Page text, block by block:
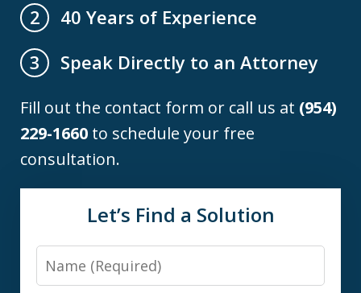
2
40 Years of Experience
3
Speak Directly to an Attorney
Fill out the contact form or call us at (954)
229-1660 to schedule your free
consultation.
Let’s Find a Solution
Name